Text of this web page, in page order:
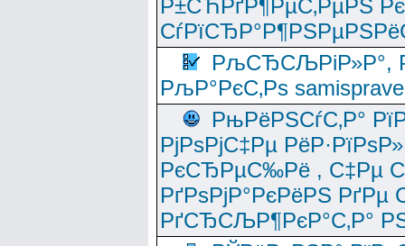
Р±СЋРґР¶РµС‚РµРЅ
РљСЂСЉРіР»Р°,
РљР°РєС‚Рѕ
РњРёРЅСѓС‚Р°
РјРѕРјС‡Рµ
РєСЂРµС‰Рё , С‡Рµ
РґРѕРјР°РєРёРЅ
РґСЂСЉР¶РєР°С‚Р°